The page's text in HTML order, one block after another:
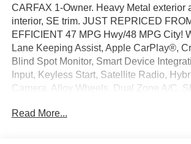
CARFAX 1-Owner. Heavy Metal exterior
interior, SE trim. JUST REPRICED
EFFICIENT 47 MPG Hwy/48 MPG City!
Lane Keeping Assist, Apple CarPlay®,
Blind Spot Monitor, Smart Device
Input, Keyless Start, Satellite Radio,
Camera, Alloy Wheels, Dual Zone A/C.
KEY FEATURES INCLUDE
Read More...